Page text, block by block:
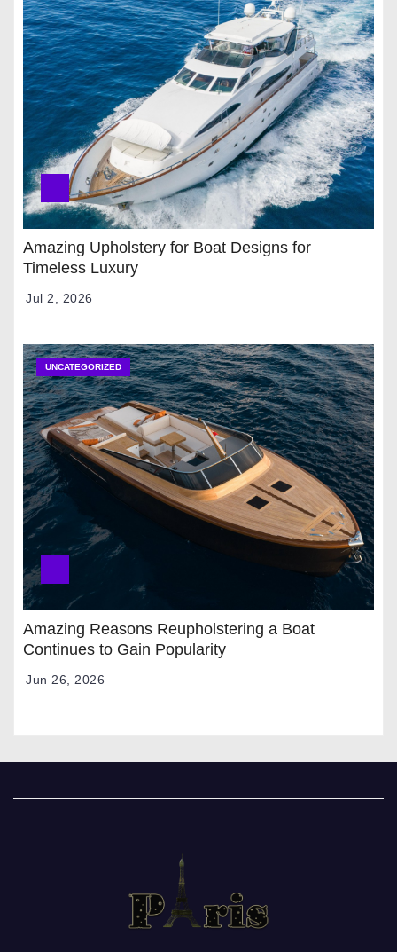
Amazing Upholstery for Boat Designs for
Timeless Luxury
Jul 2, 2026
UNCATEGORIZED
Amazing Reasons Reupholstering a Boat
Continues to Gain Popularity
Jun 26, 2026